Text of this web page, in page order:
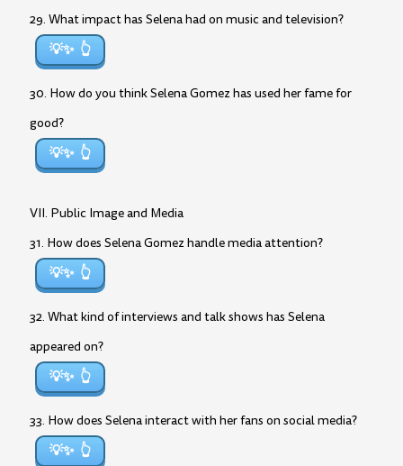
29. What impact has Selena had on music and television?
💡✨
30. How do you think Selena Gomez has used her fame for
good?
💡✨
VII. Public Image and Media
31. How does Selena Gomez handle media attention?
💡✨
32. What kind of interviews and talk shows has Selena
appeared on?
💡✨
33. How does Selena interact with her fans on social media?
💡✨